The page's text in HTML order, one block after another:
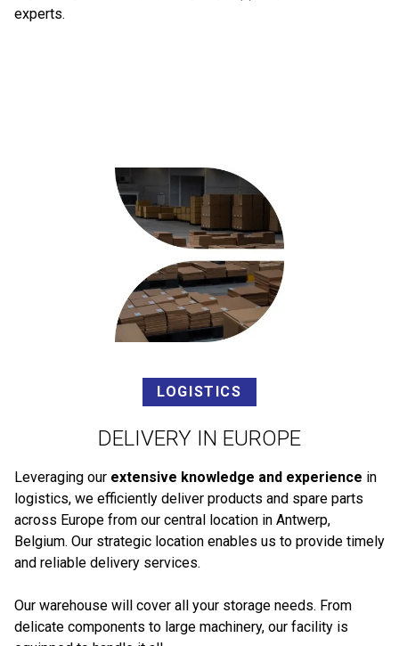
experts.
LOGISTICS
DELIVERY IN EUROPE
Leveraging our extensive knowledge and experience in
logistics, we efficiently deliver products and spare parts
across Europe from our central location in Antwerp,
Belgium. Our strategic location enables us to provide timely
and reliable delivery services.
Our warehouse will cover all your storage needs. From
delicate components to large machinery, our facility is